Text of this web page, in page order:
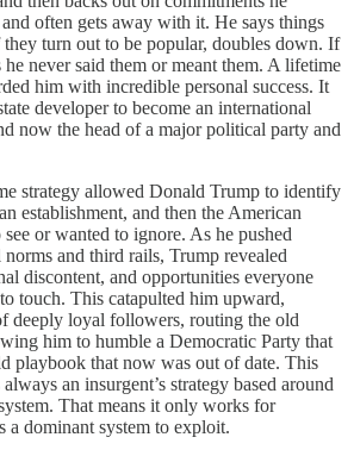
often gets away with it. He says things
turn out to be popular, doubles down. If
he never said them or meant them. A lifetime
him with incredible personal success. It
developer to become an international
now the head of a major political party and
strategy allowed Donald Trump to identify
establishment, and then the American
or wanted to ignore. As he pushed
and third rails, Trump revealed
discontent, and opportunities everyone
touch. This catapulted him upward,
deeply loyal followers, routing the old
him to humble a Democratic Party that
playbook that now was out of date. This
an insurgent’s strategy based around
That means it only works for
a dominant system to exploit.